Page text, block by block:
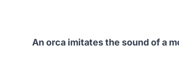
An orca imitates the sound of a